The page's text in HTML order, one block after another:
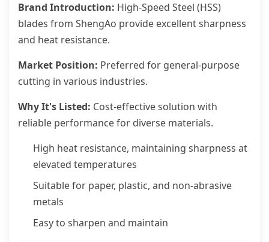
Brand Introduction: High-Speed Steel (HSS)
blades from ShengAo provide excellent sharpness
and heat resistance.
Market Position: Preferred for general-purpose
cutting in various industries.
Why It's Listed: Cost-effective solution with
reliable performance for diverse materials.
High heat resistance, maintaining sharpness at
elevated temperatures
Suitable for paper, plastic, and non-abrasive
metals
Easy to sharpen and maintain